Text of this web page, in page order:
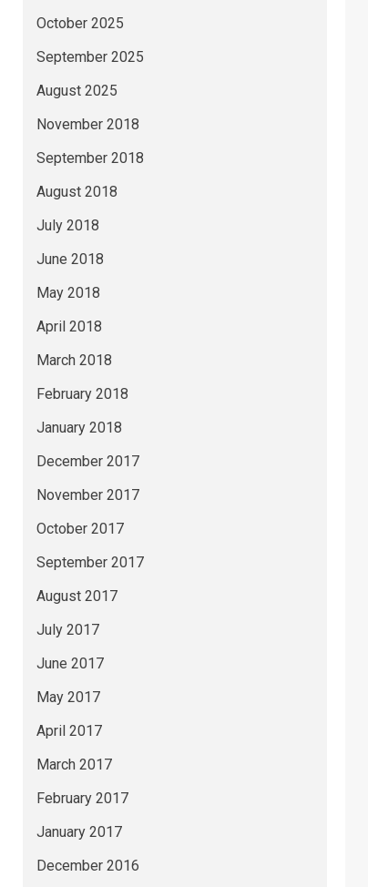
October 2025
September 2025
August 2025
November 2018
September 2018
August 2018
July 2018
June 2018
May 2018
April 2018
March 2018
February 2018
January 2018
December 2017
November 2017
October 2017
September 2017
August 2017
July 2017
June 2017
May 2017
April 2017
March 2017
February 2017
January 2017
December 2016